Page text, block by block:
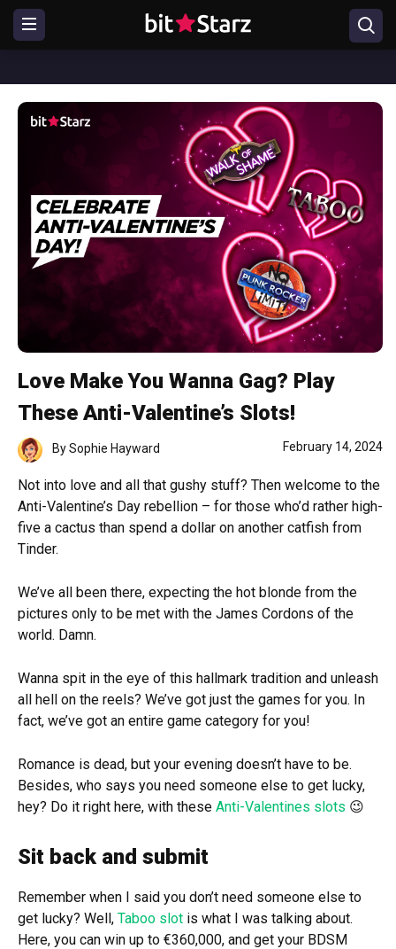
Love Make You Wanna Gag? Play
These Anti-Valentine’s Slots!
BySophie Hayward February 14, 2024
Not into love and all that gushy stuff? Then welcome to the
Anti-Valentine’s Day rebellion – for those who’d rather high-
five a cactus than spend a dollar on another catfish from
Tinder.
We’ve all been there, expecting the hot blonde from the
pictures only to be met with the James Cordons of the
world. Damn.
Wanna spit in the eye of this hallmark tradition and unleash
all hell on the reels? We’ve got just the games for you. In
fact, we’ve got an entire game category for you!
Romance is dead, but your evening doesn’t have to be.
Besides, who says you need someone else to get lucky,
hey? Do it right here, with these Anti-Valentines slots 😉
Sit back and submit
Remember when I said you don’t need someone else to
get lucky? Well, Taboo slot is what I was talking about.
Here, you can win up to €360,000, and get your BDSM